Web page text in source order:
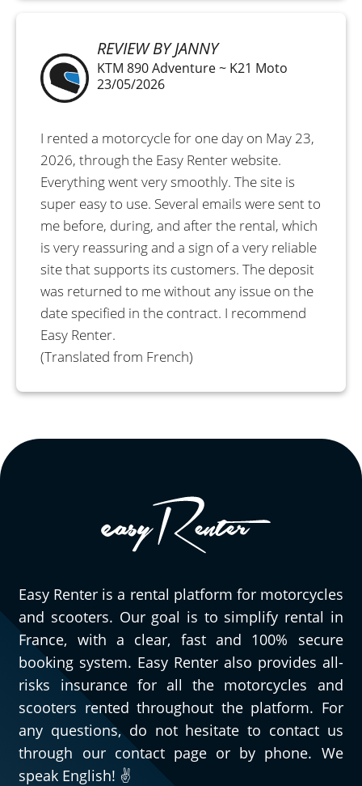
REVIEW BY JANNY
KTM 890 Adventure ~ K21 Moto
23/05/2026
I rented a motorcycle for one day on May 23,
2026, through the Easy Renter website.
Everything went very smoothly. The site is
super easy to use. Several emails were sent to
me before, during, and after the rental, which
is very reassuring and a sign of a very reliable
site that supports its customers. The deposit
was returned to me without any issue on the
date specified in the contract. I recommend
Easy Renter.
(Translated from French)
Easy Renter is a rental platform for motorcycles
and scooters. Our goal is to simplify rental in
France, with a clear, fast and 100% secure
booking system. Easy Renter also provides all-
risks insurance for all the motorcycles and
scooters rented throughout the platform. For
any questions, do not hesitate to contact us
through our contact page or by phone. We
speak English! ✌️